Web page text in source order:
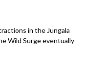
in the Jungala
Wild Surge eventually